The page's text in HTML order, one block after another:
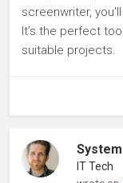
screenwriter,
It’s the perfect
suitable projects.
IT Tech